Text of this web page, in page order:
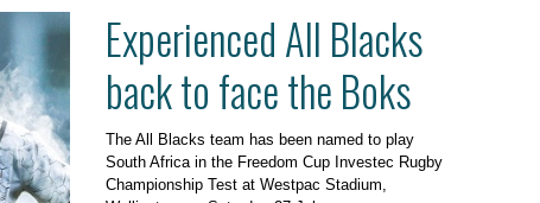
Experienced All Blacks
back to face the Boks
The All Blacks team has been named to play
South Africa in the Freedom Cup Investec Rugby
Championship Test at Westpac Stadium,